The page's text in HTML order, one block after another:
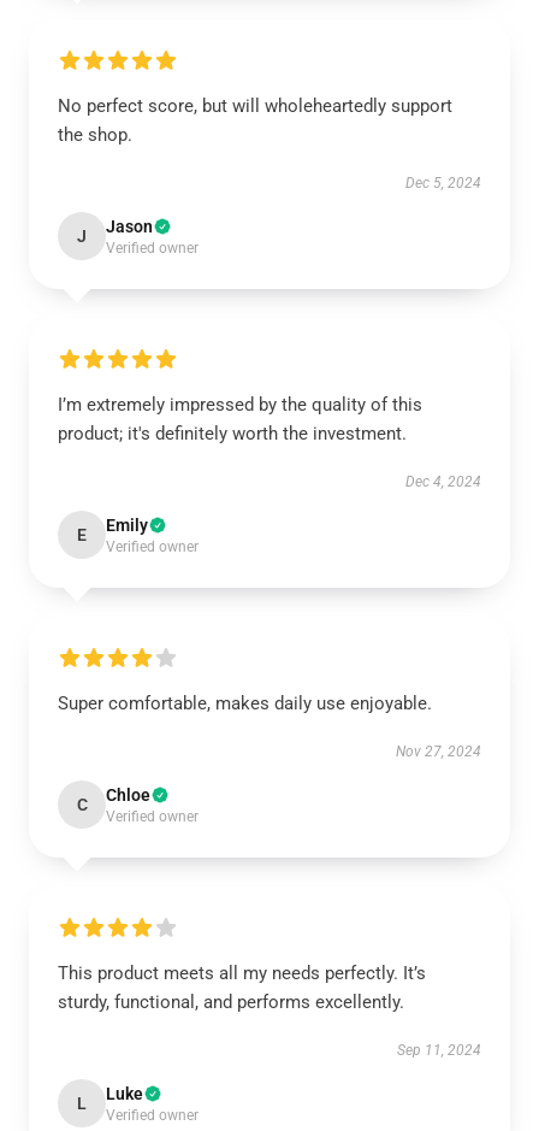
No perfect score, but will wholeheartedly support
the shop.
Dec 5, 2024
J Jason
Verified owner
I’m extremely impressed by the quality of this
product; it's definitely worth the investment.
Dec 4, 2024
E Emily
Verified owner
Super comfortable, makes daily use enjoyable.
Nov 27, 2024
C Chloe
Verified owner
This product meets all my needs perfectly. It’s
sturdy, functional, and performs excellently.
Sep 11, 2024
L Luke
Verified owner